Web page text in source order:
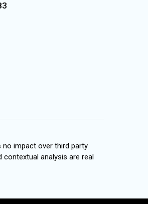
impact over third party
analysis are real